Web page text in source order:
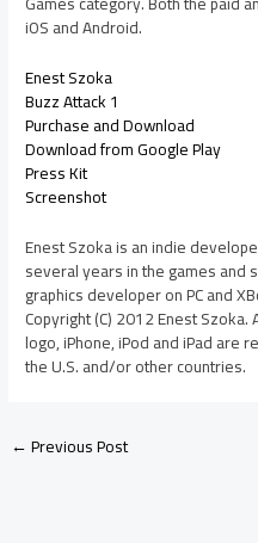
iOS and Android.
Enest Szoka
Buzz Attack 1
Purchase and Download
Download from Google Play
Press Kit
Screenshot
Enest Szoka is an indie
several years in the games and
graphics developer on PC and
Copyright (C) 2012 Enest
logo, iPhone, iPod and iPad are
the U.S. and/or other countries.
←Previous Post